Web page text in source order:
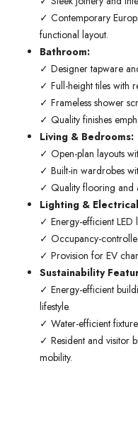
✓ Contemporary
functional layout.
Bathroom:
✓ Designer tapware
✓ Full-height tiles with
✓ Frameless shower
✓ Quality finishes
Living & Bedrooms:
✓ Open-plan layouts
✓ Built-in wardrobes
✓ Quality flooring and
Lighting &
✓ Energy-efficient LED
✓ Occupancy-
✓ Provision for EV
Sustainability
✓ Energy-efficient
lifestyle.
✓ Water-efficient
✓ Resident and visitor
mobility.